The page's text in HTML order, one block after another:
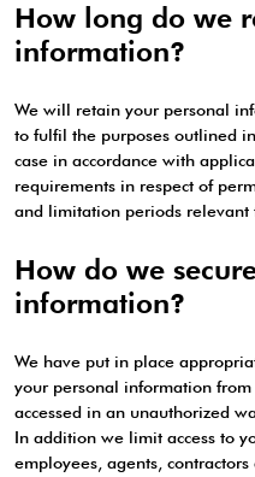
How long do we
information?
We will retain your personal
to fulfil the purposes outlined
case in accordance with
requirements in respect of
and limitation periods relevant
How do we
information?
We have put in place
your personal information
accessed in an unauthorized
In addition we limit access to
employees, agents,